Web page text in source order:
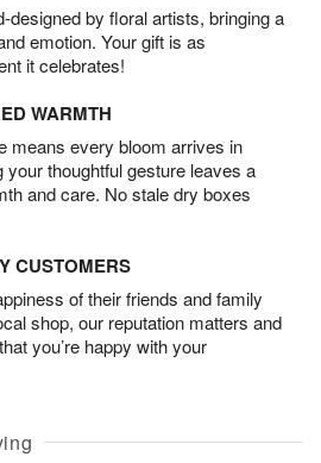
designed by floral artists, bringing a
emotion. Your gift is as
it celebrates!
WARMTH
means every bloom arrives in
thoughtful gesture leaves a
and care. No stale dry boxes
CUSTOMERS
of their friends and family
shop, our reputation matters and
you’re happy with your